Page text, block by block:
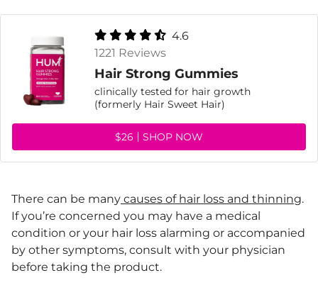
4.6
1221 Reviews
Hair Strong Gummies
clinically tested for hair growth
(formerly Hair Sweet Hair)
$26 SHOP NOW
There can be many causes of hair loss and thinning.
If you’re concerned you may have a medical
condition or your hair loss alarming or accompanied
by other symptoms, consult with your physician
before taking the product.